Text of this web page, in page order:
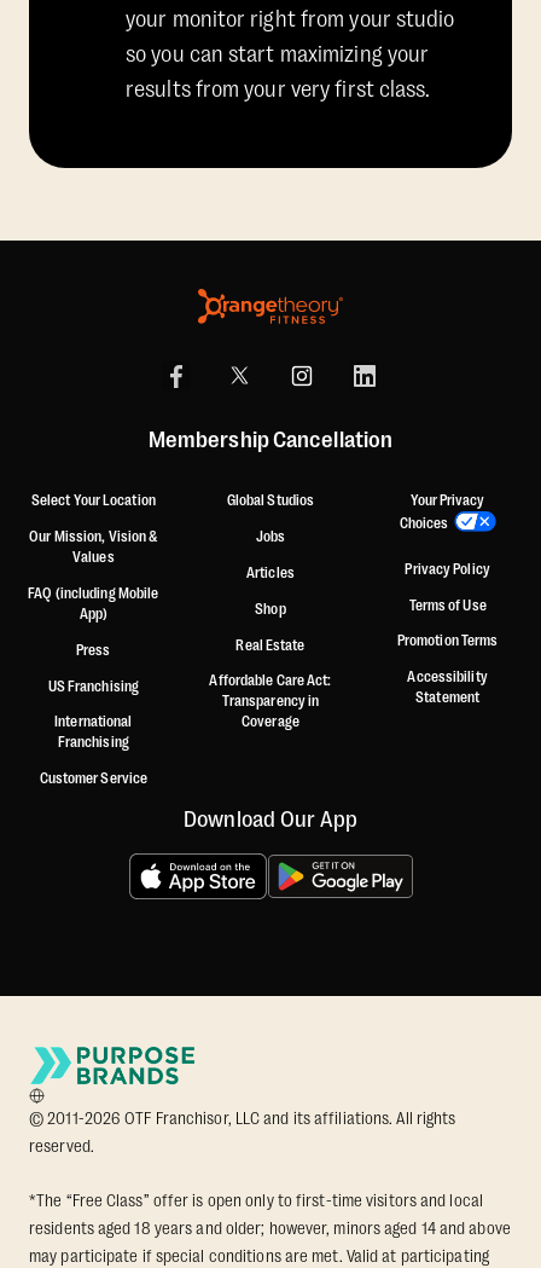
your monitor right from your studio
so you can start maximizing your
results from your very first class.
Membership Cancellation
Select Your Location
Our Mission, Vision &
Values
FAQ (including Mobile
App)
Press
US Franchising
International
Franchising
Customer Service
Global Studios
Jobs
Articles
Shop
Real Estate
Affordable Care Act:
Transparency in
Coverage
Your Privacy
Choices
Privacy Policy
Terms of Use
Promotion Terms
Accessibility
Statement
Download Our App
© 2011-2026 OTF Franchisor, LLC and its affiliations. All rights
reserved.
*The “Free Class” offer is open only to first-time visitors and local
residents aged 18 years and older; however, minors aged 14 and above
may participate if special conditions are met. Valid at participating